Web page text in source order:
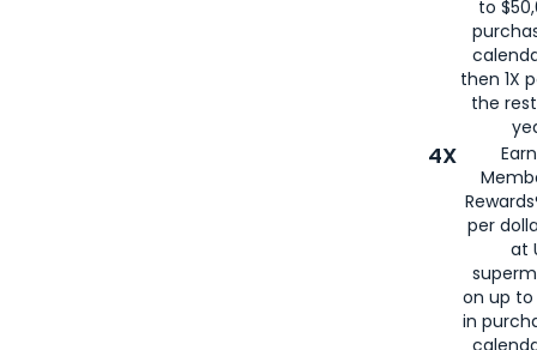
to
then 1X
the
4X
per
at
on up to
in